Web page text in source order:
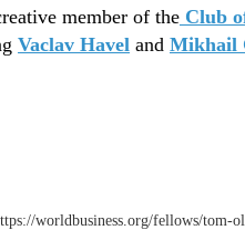
member of the Club
Vaclav Havel and Mikhail
worldbusiness.org/fellows/tom-